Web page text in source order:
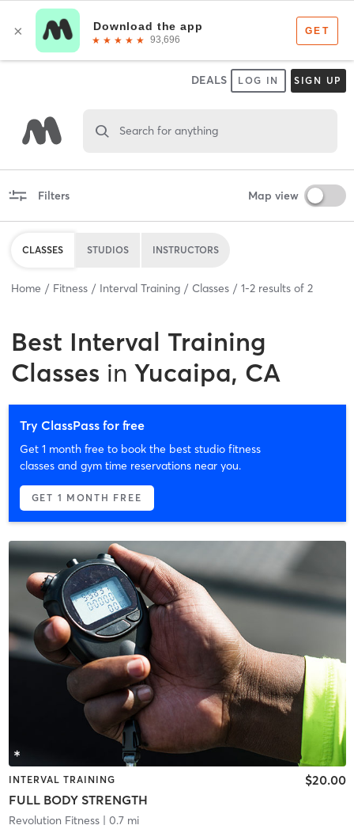
DEALS LOG IN SIGN UP
Search for anything
Filters Map view
CLASSES STUDIOS INSTRUCTORS
Home Fitness Interval Training Classes 1-2 results of 2
Best Interval Training
Classes in Yucaipa, CA
Try ClassPass for free
Get 1 month free to book the best studio fitness
classes and gym time reservations near you.
GET 1 MONTH FREE
INTERVAL TRAINING
FULL BODY STRENGTH
$20.00
Revolution Fitness| 0.7 mi